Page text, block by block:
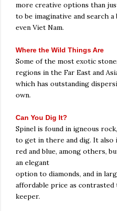
more creative options than
to be imaginative and search
even Viet Nam.
Where the Wild Things Are
Some of the most exotic
regions in the Far East and
which has outstanding
own.
Can You Dig It?
Spinel is found in igneous
to get in there and dig. It also
red and blue, among others,
an elegant
option to diamonds, and in
affordable price as contrasted
keeper.